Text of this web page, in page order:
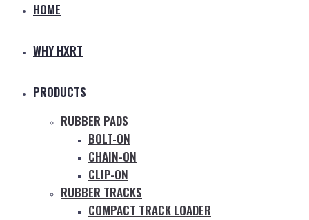
HOME
WHY HXRT
PRODUCTS
RUBBER PADS
BOLT-ON
CHAIN-ON
CLIP-ON
RUBBER TRACKS
COMPACT TRACK LOADER